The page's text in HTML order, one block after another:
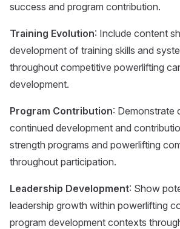
success and program contribution.
Training Evolution: Include content
development of training skills and
throughout competitive powerlifting
development.
Program Contribution: Demonstrate
continued development and
strength programs and powerlifting
throughout participation.
Leadership Development: Show
leadership growth within powerlifting
program development contexts